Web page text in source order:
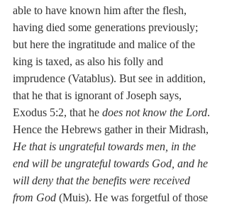
able to have known him after the flesh,
having died some generations previously;
but here the ingratitude and malice of the
king is taxed, as also his folly and
imprudence (Vatablus). But see in addition,
that he that is ignorant of Joseph says,
Exodus 5:2, that he does not know the Lord.
Hence the Hebrews gather in their Midrash,
He that is ungrateful towards men, in the
end will be ungrateful towards God, and he
will deny that the benefits were received
from God (Muis). He was forgetful of those